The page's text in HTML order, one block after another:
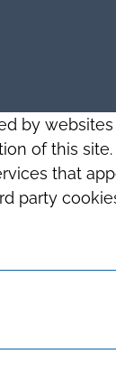
by
of this
that
party